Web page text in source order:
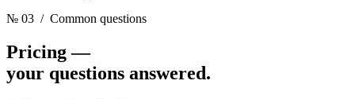
№ 03 / Common questions
Pricing —
your questions answered.